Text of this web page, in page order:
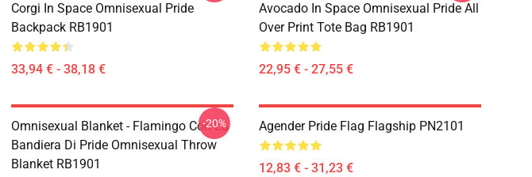
Corgi In Space Omnisexual Pride
Backpack RB1901
33,94 € - 38,18 €
Avocado In Space Omnisexual Pride All
Over Print Tote Bag RB1901
22,95 € - 27,55 €
Omnisexual Blanket - Flamingo Con La
Bandiera Di Pride Omnisexual Throw
Blanket RB1901
-20% Agender Pride Flag Flagship PN2101
12,83 € - 31,23 €